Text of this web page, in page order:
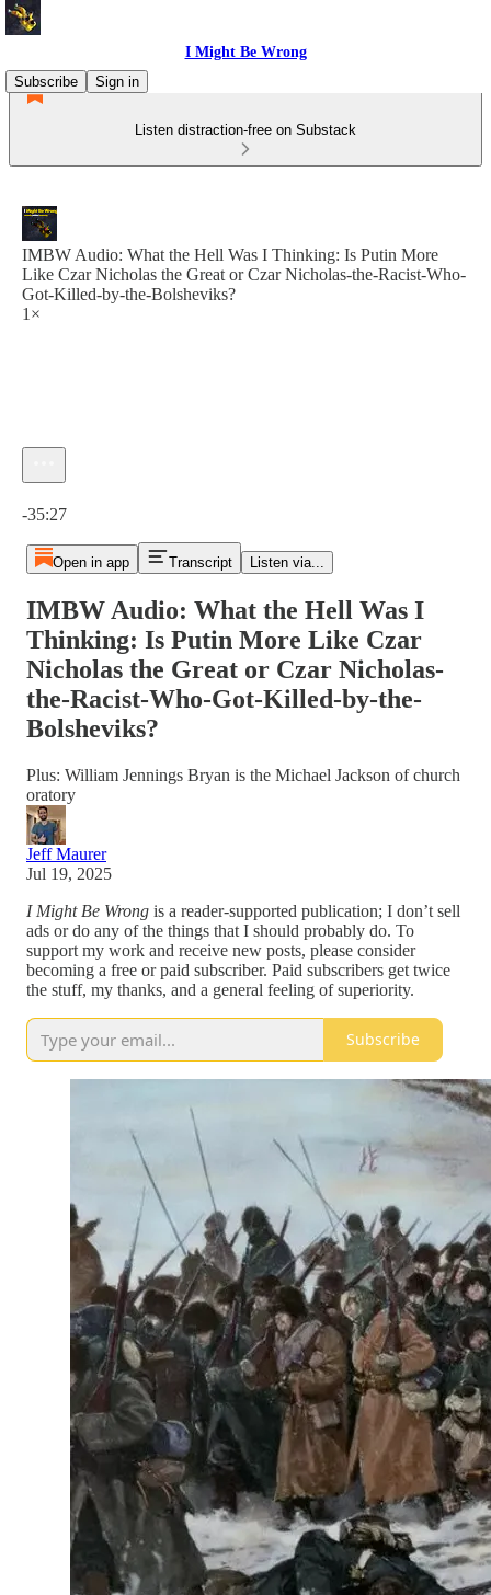
I Might Be Wrong
Subscribe
Sign in
Listen distraction-free on Substack
IMBW Audio: What the Hell Was I Thinking: Is Putin More
Like Czar Nicholas the Great or Czar Nicholas-the-Racist-Who-
Got-Killed-by-the-Bolsheviks?
1×
-35:27
Open in app Transcript Listen via...
IMBW Audio: What the Hell Was I
Thinking: Is Putin More Like Czar
Nicholas the Great or Czar Nicholas-
the-Racist-Who-Got-Killed-by-the-
Bolsheviks?
Plus: William Jennings Bryan is the Michael Jackson of church
oratory
Jeff Maurer
Jul 19, 2025
I Might Be Wrong is a reader-supported publication; I don’t sell
ads or do any of the things that I should probably do. To
support my work and receive new posts, please consider
becoming a free or paid subscriber. Paid subscribers get twice
the stuff, my thanks, and a general feeling of superiority.
Subscribe